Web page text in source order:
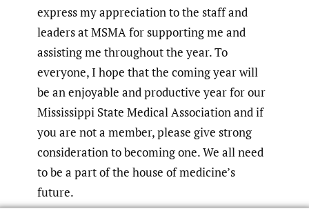
express my appreciation to the staff and
leaders at MSMA for supporting me and
assisting me throughout the year. To
everyone, I hope that the coming year will
be an enjoyable and productive year for our
Mississippi State Medical Association and if
you are not a member, please give strong
consideration to becoming one. We all need
to be a part of the house of medicine’s
future.